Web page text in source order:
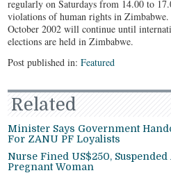
regularly on Saturdays from 14.00 to
violations of human rights in
October 2002 will continue until
elections are held in Zimbabwe.
Post published in:Featured
Related
Minister Says Government
For ZANU PF Loyalists
Nurse Fined US$250,
Pregnant Woman